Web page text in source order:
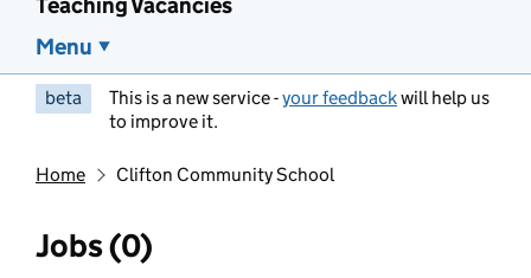
Menu
beta This is a new service -your feedbackwill help us
to improve it.
Home Clifton Community School
Jobs (0)